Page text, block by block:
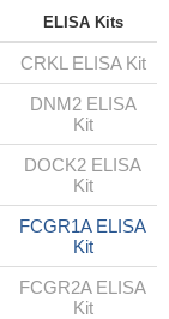
ELISA Kits
CRKL ELISA Kit
DNM2 ELISA
Kit
DOCK2 ELISA
Kit
FCGR1A ELISA
Kit
FCGR2A ELISA
Kit